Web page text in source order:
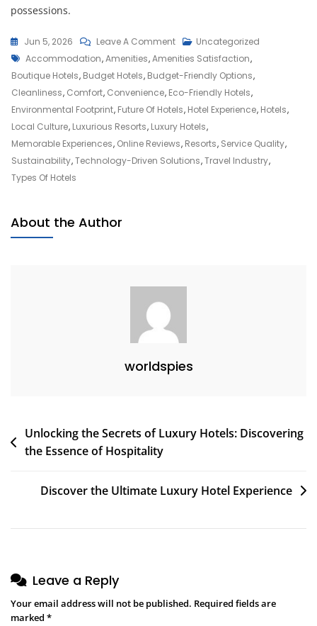
possessions.
Jun 5, 2026 Leave A CommentOn
Exploring
The
World
Of
Hotels:
From
Luxury
Uncategorized
Tags
Accommodation,Amenities,Amenities Satisfaction,
Boutique Hotels, Budget Hotels, Budget-Friendly Options,
Cleanliness, Comfort, Convenience, Eco-Friendly Hotels,
Environmental Footprint, Future Of Hotels, Hotel Experience, Hotels,
Local Culture, Luxurious Resorts, Luxury Hotels,
Memorable Experiences, Online Reviews, Resorts, Service Quality,
Sustainability,Technology-Driven Solutions,Travel Industry,
Types Of Hotels
About the Author
worldspies
Post
navigation
Unlocking the Secrets of Luxury Hotels: Discovering
the Essence of Hospitality
Discover the Ultimate Luxury Hotel Experience
Leave a Reply
Your email address will not be published. Required fields are
marked *